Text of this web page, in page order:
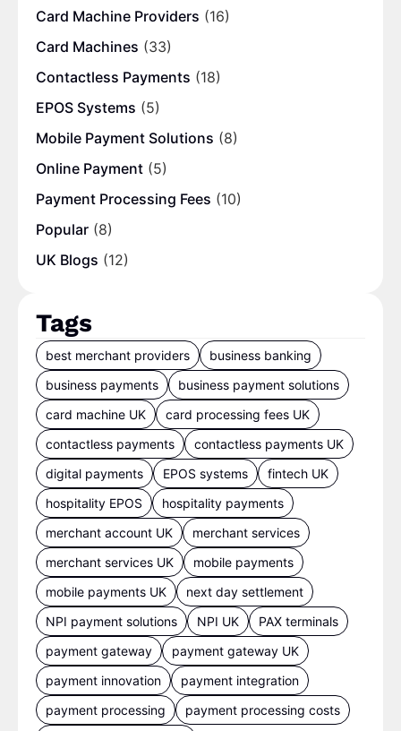
Card Machine Providers (16)
Card Machines (33)
Contactless Payments (18)
EPOS Systems (5)
Mobile Payment Solutions (8)
Online Payment (5)
Payment Processing Fees (10)
Popular (8)
UK Blogs (12)
Tags
best merchant providers
business banking
business payments
business payment solutions
card machine UK
card processing fees UK
contactless payments
contactless payments UK
digital payments
EPOS systems
fintech UK
hospitality EPOS
hospitality payments
merchant account UK
merchant services
merchant services UK
mobile payments
mobile payments UK
next day settlement
NPI payment solutions
NPI UK
PAX terminals
payment gateway
payment gateway UK
payment innovation
payment integration
payment processing
payment processing costs